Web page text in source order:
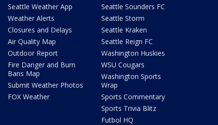
Seattle Weather App
Weather Alerts
Closures and Delays
Air Quality Map
Outdoor Report
Fire Danger and Burn
Bans Map
Submit Weather Photos
FOX Weather
Seattle Sounders FC
Seattle Storm
Seattle Kraken
Seattle Reign FC
Washington Huskies
WSU Cougars
Washington Sports
Wrap
Sports Commentary
Sports Trivia Blitz
Futbol HQ